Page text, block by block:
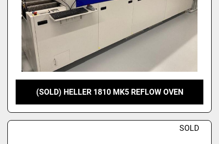
(SOLD) HELLER 1810 MK5 REFLOW OVEN
SOLD